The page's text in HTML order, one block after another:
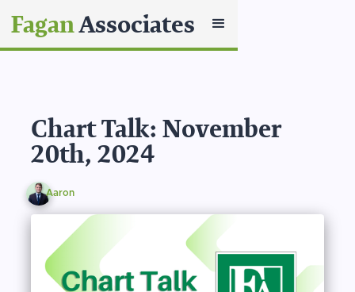
FaganAssociates
Chart Talk: November
20th, 2024
Aaron